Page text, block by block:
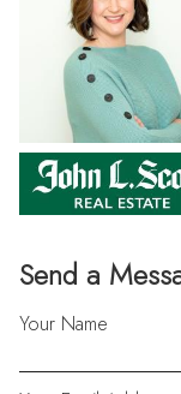
Send a
Your Name